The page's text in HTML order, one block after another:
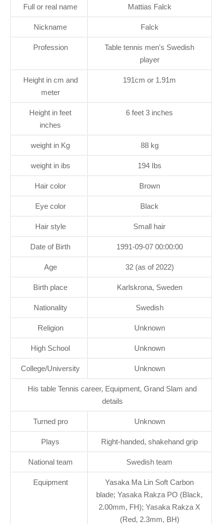
Full or real name Mattias Falck
Nickname Falck
Profession
Table tennis men's Swedish
player
Height in cm and
meter
191cm or 1.91m
Height in feet
inches
6 feet 3 inches
weight in Kg 88 kg
weight in ibs 194 Ibs
Hair color Brown
Eye color Black
Hair style Small hair
Date of Birth 1991-09-07 00:00:00
Age 32 (as of 2022)
Birth place Karlskrona, Sweden
Nationality Swedish
Religion Unknown
High School Unknown
College/University Unknown
His table Tennis career, Equipment, Grand Slam and
details
Turned pro Unknown
Plays Right-handed, shakehand grip
National team Swedish team
Equipment
Yasaka Ma Lin Soft Carbon
blade; Yasaka Rakza PO (Black,
2.00mm, FH); Yasaka Rakza X
(Red, 2.3mm, BH)